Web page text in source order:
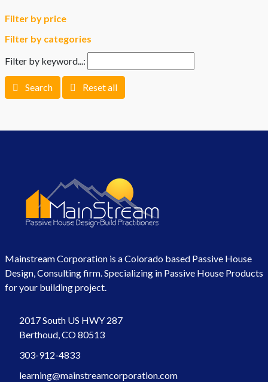
Filter by price
Filter by categories
Filter by keyword...:
Search Reset all
Mainstream Corporation is a Colorado based Passive House
Design, Consulting firm. Specializing in Passive House Products
for your building project.
2017 South US HWY 287
Berthoud, CO 80513
303-912-4833
learning@mainstreamcorporation.com